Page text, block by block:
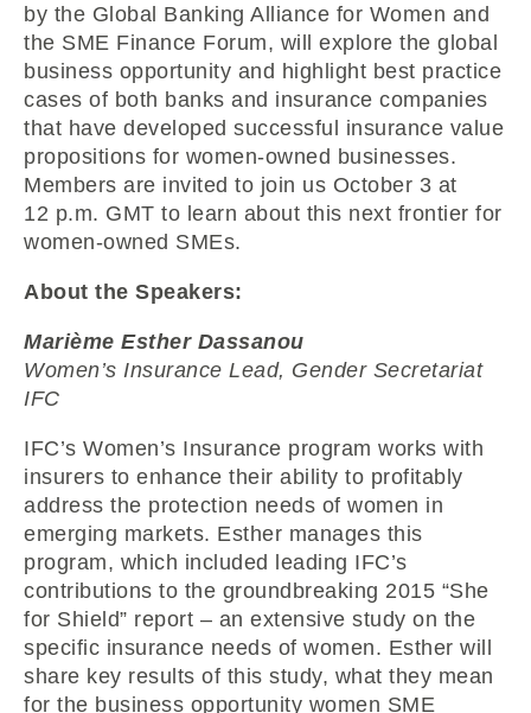
by the Global Banking Alliance for Women and
the SME Finance Forum, will explore the global
business opportunity and highlight best practice
cases of both banks and insurance companies
that have developed successful insurance value
propositions for women-owned businesses.
Members are invited to join us October 3 at
12 p.m. GMT to learn about this next frontier for
women-owned SMEs.
About the Speakers:
Marième Esther Dassanou
Women’s Insurance Lead, Gender Secretariat
IFC
IFC’s Women’s Insurance program works with
insurers to enhance their ability to profitably
address the protection needs of women in
emerging markets. Esther manages this
program, which included leading IFC’s
contributions to the groundbreaking 2015 “She
for Shield” report – an extensive study on the
specific insurance needs of women. Esther will
share key results of this study, what they mean
for the business opportunity women SME